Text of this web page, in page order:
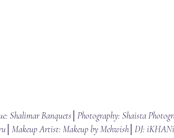
Shalimar Banquets│Photography: Shaista
Artist: Makeup by Mehwish│DJ: